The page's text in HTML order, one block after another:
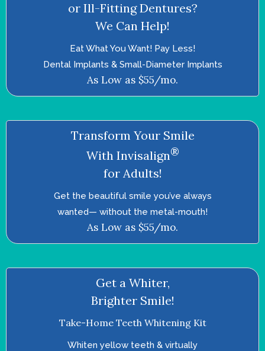
or Ill-Fitting Dentures?
We Can Help!
Eat What You Want! Pay Less!
Dental Implants & Small-Diameter Implants
As Low as $55/mo.
Transform Your Smile
With Invisalign®
for Adults!
Get the beautiful smile you’ve always
wanted—­ without the metal-mouth!
As Low as $55/mo.
Get a Whiter,
Brighter Smile!
Take-Home Teeth Whitening Kit
Whiten yellow teeth & virtually